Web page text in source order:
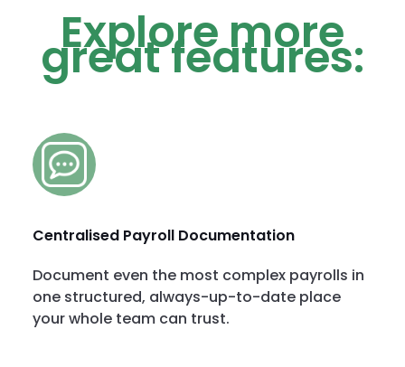
Explore more
great features:
Centralised Payroll Documentation
Document even the most complex payrolls in
one structured, always-up-to-date place
your whole team can trust.